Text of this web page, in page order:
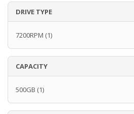
DRIVE TYPE
7200RPM (1)
CAPACITY
500GB (1)